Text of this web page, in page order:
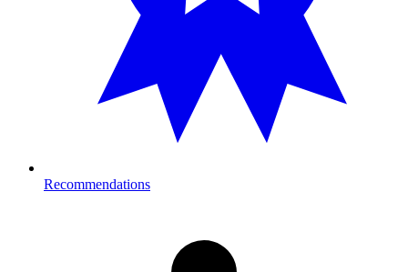
Recommendations